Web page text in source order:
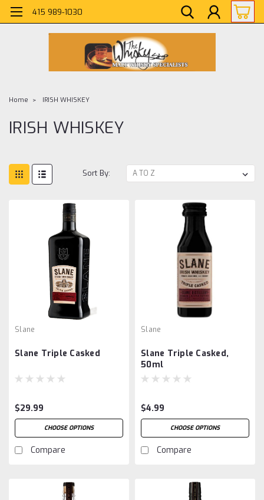
415 989-1030
Home IRISH WHISKEY
IRISH WHISKEY
Sort By:
Slane
Slane Triple Casked
$29.99
CHOOSE OPTIONS
Compare
Slane
Slane Triple Casked,
50ml
$4.99
CHOOSE OPTIONS
Compare